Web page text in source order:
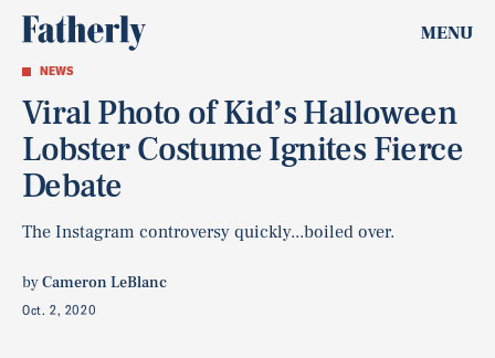
MENU
NEWS
Viral Photo of Kid’s Halloween
Lobster Costume Ignites Fierce
Debate
The Instagram controversy quickly...boiled over.
byCameron LeBlanc
Oct. 2, 2020